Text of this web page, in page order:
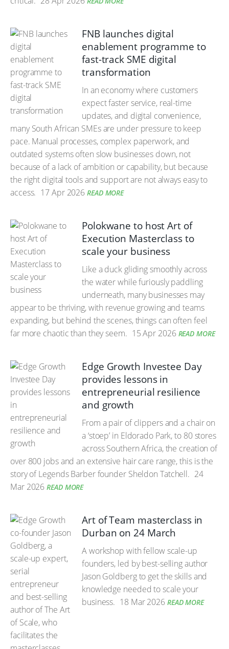
FNB launches digital
enablement programme to
fast-track SME digital
transformation
In an economy where customers
expect faster service, real-time
updates, and digital convenience,
many South African SMEs are under pressure to keep
pace. Manual processes, complex paperwork, and
outdated systems often slow businesses down, not
because of a lack of ambition or capability, but because
the right digital tools and support are not always easy to
access. 17 Apr 2026 READ MORE
Polokwane to host Art of
Execution Masterclass to
scale your business
Like a duck gliding smoothly across
the water while furiously paddling
underneath, many businesses may
appear to be thriving, with revenue growing and teams
expanding, but behind the scenes, things can often feel
far more chaotic than they seem. 15 Apr 2026 READ MORE
Edge Growth Investee Day
provides lessons in
entrepreneurial resilience
and growth
From a pair of clippers and a chair on
a ‘stoep’ in Eldorado Park, to 80 stores
across Southern Africa, the creation of
over 800 jobs and an extensive hair care range, this is the
story of Legends Barber founder Sheldon Tatchell. 24
Mar 2026 READ MORE
Art of Team masterclass in
Durban on 24 March
A workshop with fellow scale-up
founders, led by best-selling author
Jason Goldberg to get the skills and
knowledge needed to scale your
business. 18 Mar 2026 READ MORE